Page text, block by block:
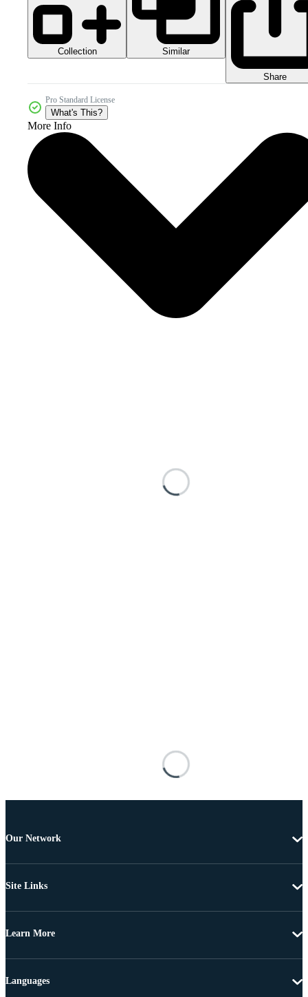
Collection Similar
Share
Pro Standard License
What's This?
More Info
Our Network
Site Links
Learn More
Languages